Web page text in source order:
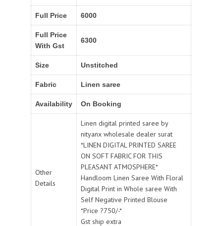
Full Price 6000
Full Price
With Gst
6300
Size Unstitched
Fabric Linen saree
Availability On Booking
Other
Details
Linen digital printed saree by
nityanx wholesale dealer surat
*LINEN DIGITAL PRINTED SAREE
ON SOFT FABRIC FOR THIS
PLEASANT ATMOSPHERE*
Handloom Linen Saree With Floral
Digital Print in Whole saree With
Self Negative Printed Blouse
*Price ?750/-*
Gst ship extra